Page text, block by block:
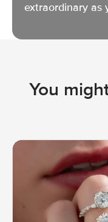
extraordinary as
You